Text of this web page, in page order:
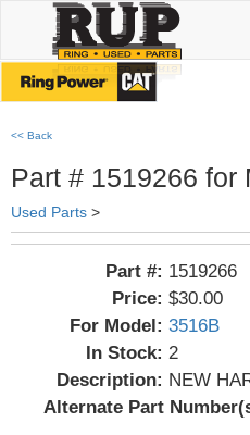
<< Back
Part # 1519266 for
Used Parts >
Part #: 1519266
Price: $30.00
For Model: 3516B
In Stock: 2
Description: NEW
Alternate Part